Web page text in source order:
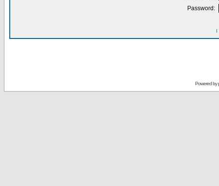
Password:
I
Powered by